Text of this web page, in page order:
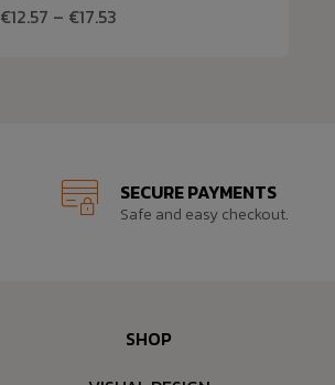
€12.57 – €17.53
SECURE PAYMENTS
Safe and easy checkout.
SHOP